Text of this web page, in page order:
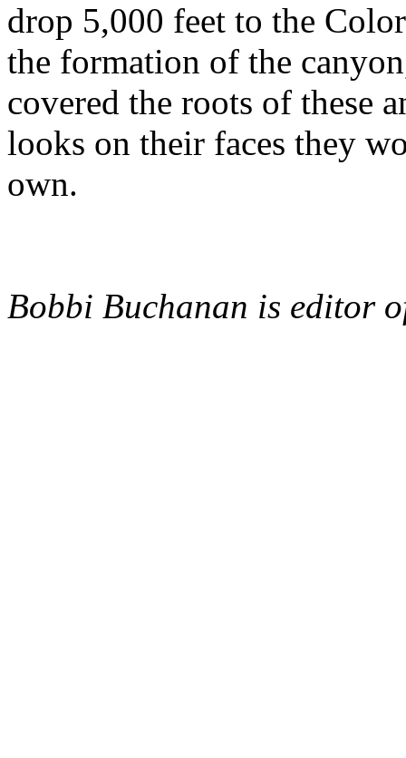
drop 5,000 feet to the
the formation of the
covered the roots of these
looks on their faces they
own.
Bobbi Buchanan is editor